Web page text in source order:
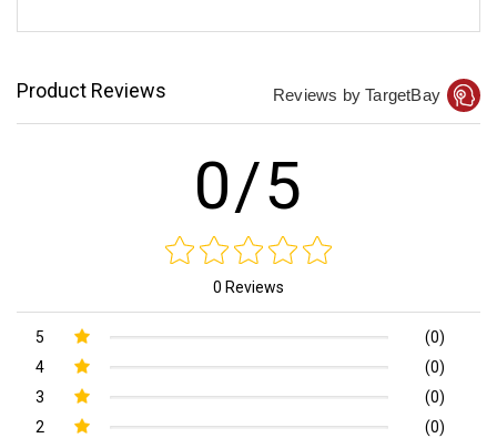
Product Reviews Reviews by TargetBay
0/5
0 Reviews
5
(0)
4
(0)
3
(0)
2
(0)